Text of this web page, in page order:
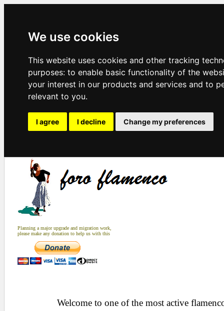
We use cookies
This website uses cookies and other tracking
purposes: to enable basic functionality of the
your interest in our products and services and to
relevant to you.
I agree I decline Change my preferences
Planning a major upgrade and migration work,
please make any donation to help us with this
Welcome to one of the most active